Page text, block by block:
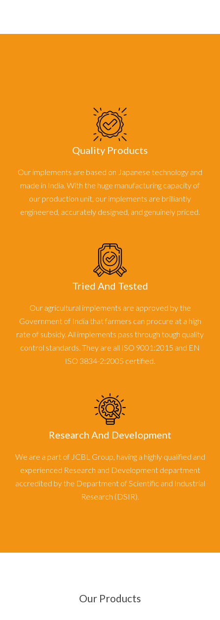
Quality Products
Our implements are based on Japanese technology and
made in India. With the huge manufacturing capacity of
our production unit, our implements are brilliantly
engineered, accurately designed, and genuinely priced.
Tried And Tested
Our agricultural implements are approved by the
Government of India that farmers can procure at a high
rate of subsidy. All implements pass through tough quality
control standards. They are all ISO 9001:2015 and EN
ISO 3834-2:2005 certified.
Research And Development
We are a part of JCBL Group, having a highly qualified and
experienced Research and Development department
accredited by the Department of Scientific and Industrial
Research (DSIR).
Our Products